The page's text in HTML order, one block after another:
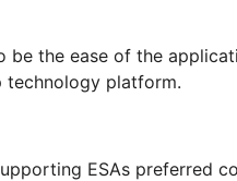
be the ease of the
technology platform.
ESAs preferred